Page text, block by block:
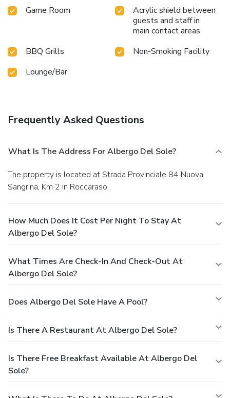
Game Room
Acrylic shield between
guests and staff in
main contact areas
BBQ Grills
Non-Smoking Facility
Lounge/Bar
Frequently Asked Questions
What Is The Address For Albergo Del Sole?
The property is located at Strada Provinciale 84 Nuova
Sangrina, Km 2 in Roccaraso.
How Much Does It Cost Per Night To Stay At
Albergo Del Sole?
What Times Are Check-In And Check-Out At
Albergo Del Sole?
Does Albergo Del Sole Have A Pool?
Is There A Restaurant At Albergo Del Sole?
Is There Free Breakfast Available At Albergo Del
Sole?